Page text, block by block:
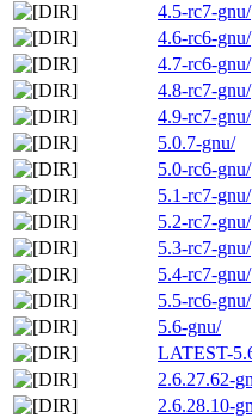
4.5-rc7-gnu/
4.6-rc6-gnu/
4.7-rc6-gnu/
4.8-rc7-gnu/
4.9-rc7-gnu/
5.0.7-gnu/
5.0-rc6-gnu/
5.1-rc7-gnu/
5.2-rc7-gnu/
5.3-rc7-gnu/
5.4-rc7-gnu/
5.5-rc6-gnu/
5.6-gnu/
LATEST-
2.6.27.62-
2.6.28.10-